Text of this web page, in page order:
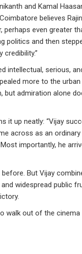
and Kamal
believes
even greater
politics and then
intellectual, serious,
more to the
but admiration alone
it up neatly: “Vijay
across as an
importantly, he
But Vijay
widespread public
out of the cinema